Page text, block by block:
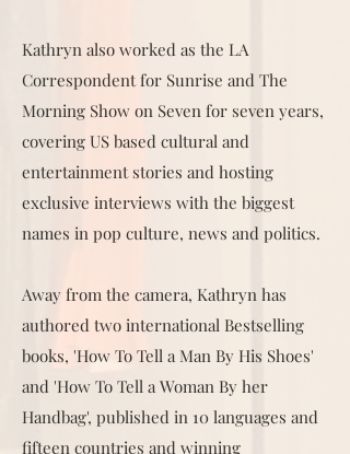
Kathryn also worked as the LA
Correspondent for Sunrise and The
Morning Show on Seven for seven years,
covering US based cultural and
entertainment stories and hosting
exclusive interviews with the biggest
names in pop culture, news and politics.
Away from the camera, Kathryn has
authored two international Bestselling
books, 'How To Tell a Man By His Shoes'
and 'How To Tell a Woman By her
Handbag', published in 10 languages and
fifteen countries and winning